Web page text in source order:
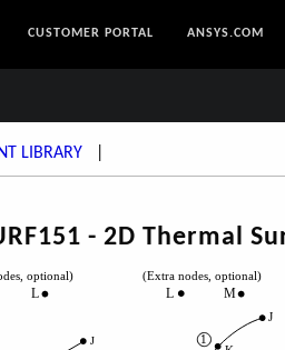
CUSTOMER PORTAL ANSYS.COM